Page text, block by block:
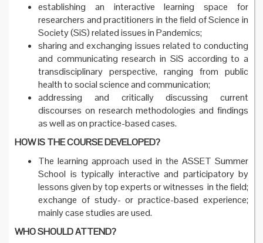
establishing an interactive learning space for
researchers and practitioners in the field of Science in
Society (SiS) related issues in Pandemics;
sharing and exchanging issues related to conducting
and communicating research in SiS according to a
transdisciplinary perspective, ranging from public
health to social science and communication;
addressing and critically discussing current
discourses on research methodologies and findings
as well as on practice-based cases.
HOW IS THE COURSE DEVELOPED?
The learning approach used in the ASSET Summer
School is typically interactive and participatory by
lessons given by top experts or witnesses in the field;
exchange of study- or practice-based experience;
mainly case studies are used.
WHO SHOULD ATTEND?